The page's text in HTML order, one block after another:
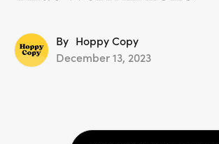
By
Hoppy Copy
December 13, 2023